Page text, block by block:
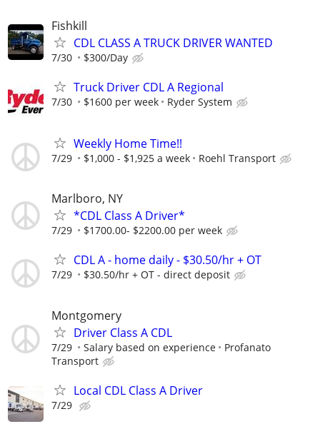
Fishkill
CDL CLASS A TRUCK DRIVER WANTED
7/30 $300/Day
Truck Driver CDL A Regional
7/30 $1600 per week Ryder System
Weekly Home Time!!
7/29 $1,000 - $1,925 a week Roehl Transport
Marlboro, NY
*CDL Class A Driver*
7/29 $1700.00- $2200.00 per week
CDL A - home daily - $30.50/hr + OT
7/29 $30.50/hr + OT - direct deposit
Montgomery
Driver Class A CDL
7/29 Salary based on experience
Profanato
Transport
Local CDL Class A Driver
7/29